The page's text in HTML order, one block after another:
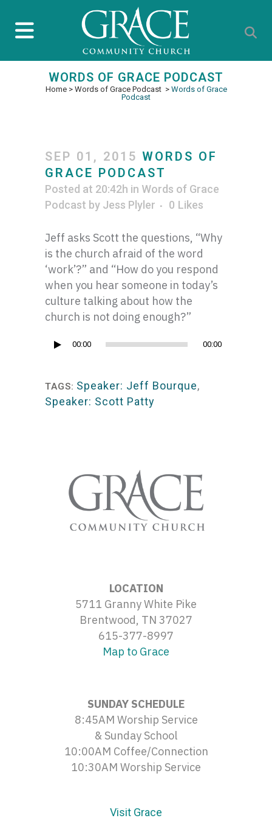
WORDS OF GRACE PODCAST
Home> Words of Grace Podcast > Words of Grace
Podcast
SEP 01, 2015 WORDS OF
GRACE PODCAST
Posted at 20:42h in Words of Grace
Podcast by Jess Plyler 0 Likes
Jeff asks Scott the questions, “Why
is the church afraid of the word
‘work’?” and “How do you respond
when you hear someone in today’s
culture talking about how the
church is not doing enough?”
Audio
00:00 00:00
TAGS: Speaker: Jeff Bourque,
Speaker: Scott Patty
LOCATION
5711 Granny White Pike
Brentwood, TN 37027
615-377-8997
Map to Grace
SUNDAY SCHEDULE
8:45AM Worship Service
& Sunday School
10:00AM Coffee/Connection
10:30AM Worship Service
Visit Grace